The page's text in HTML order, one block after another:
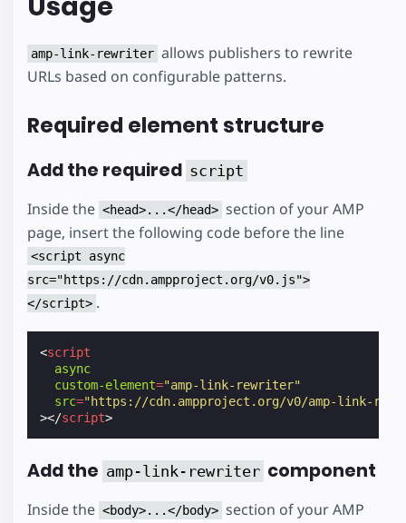
amp-link-rewriter allows publishers to rewrite
URLs based on configurable patterns.
Required element structure
Add the required script
Inside the <head>...</head> section of your AMP
page, insert the following code before the line
<script async
src="https://cdn.ampproject.org/v0.js">
</script> .
<script
async
custom-element="amp-link-rewriter"
src="https://cdn.ampproject.org/v0/amp-link-
></script>
Add the amp-link-rewriter component
Inside the <body>...</body> section of your AMP